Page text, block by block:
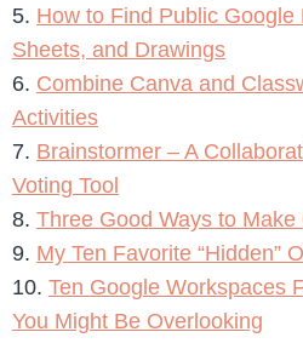
5. How to Find Public
Sheets, and Drawings
6. Combine Canva and
Activities
7. Brainstormer – A
Voting Tool
8. Three Good Ways to
9. My Ten Favorite “Hidden”
10. Ten Google Workspaces
You Might Be Overlooking